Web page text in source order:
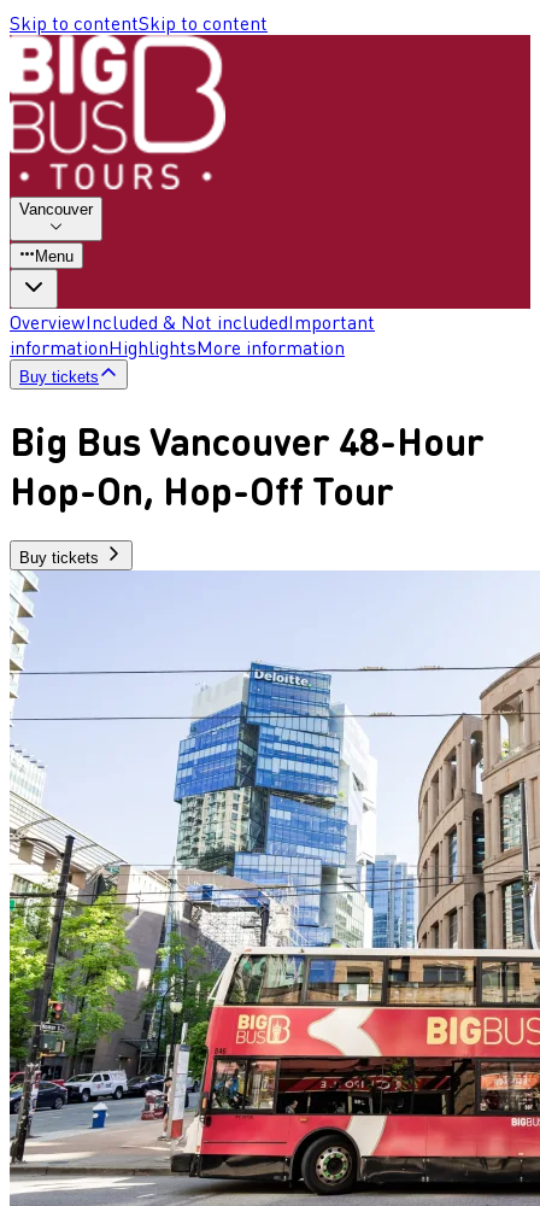
Skip to contentSkip to content
Vancouver
Menu
OverviewIncluded & Not includedImportant
informationHighlightsMore information
Buy tickets
Big Bus Vancouver 48-Hour
Hop-On, Hop-Off Tour
Buy tickets